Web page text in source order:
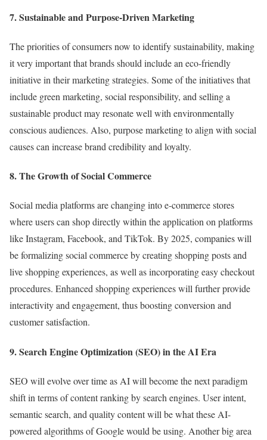
7. Sustainable and Purpose-Driven Marketing
The priorities of consumers now to identify sustainability, making
it very important that brands should include an eco-friendly
initiative in their marketing strategies. Some of the initiatives that
include green marketing, social responsibility, and selling a
sustainable product may resonate well with environmentally
conscious audiences. Also, purpose marketing to align with social
causes can increase brand credibility and loyalty.
8. The Growth of Social Commerce
Social media platforms are changing into e-commerce stores
where users can shop directly within the application on platforms
like Instagram, Facebook, and TikTok. By 2025, companies will
be formalizing social commerce by creating shopping posts and
live shopping experiences, as well as incorporating easy checkout
procedures. Enhanced shopping experiences will further provide
interactivity and engagement, thus boosting conversion and
customer satisfaction.
9. Search Engine Optimization (SEO) in the AI Era
SEO will evolve over time as AI will become the next paradigm
shift in terms of content ranking by search engines. User intent,
semantic search, and quality content will be what these AI-
powered algorithms of Google would be using. Another big area